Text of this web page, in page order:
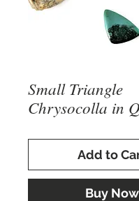
Small Triangle
Chrysocolla in
Add to
Buy Now